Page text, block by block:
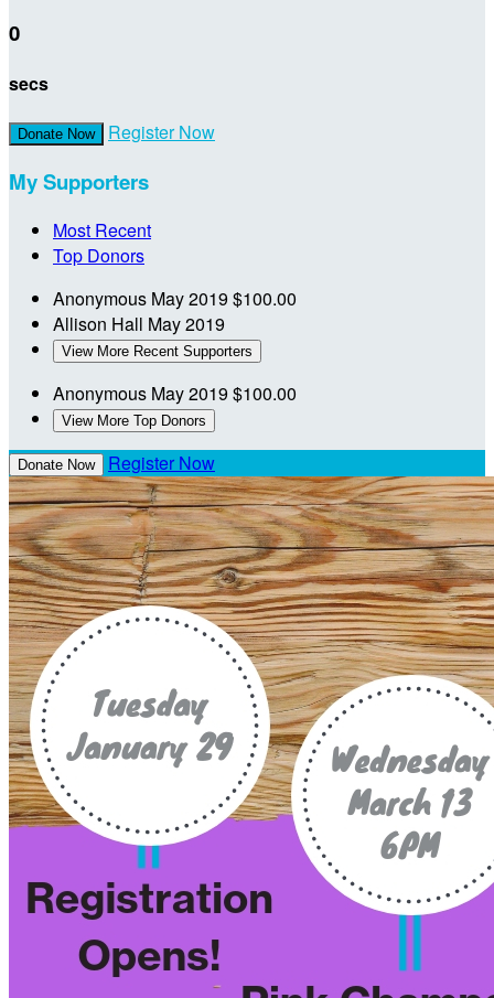
0
secs
Donate Now Register Now
My Supporters
Most Recent
Top Donors
Anonymous May 2019$100.00
Allison Hall May 2019
View More Recent Supporters
Anonymous May 2019$100.00
View More Top Donors
Donate Now Register Now